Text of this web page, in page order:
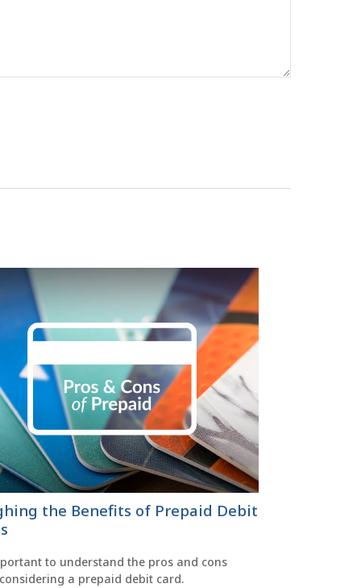
the Benefits of Prepaid Debit
to understand the pros and cons
a prepaid debit card.